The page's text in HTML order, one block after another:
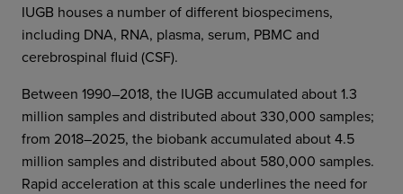
IUGB houses a number of different biospecimens,
including DNA, RNA, plasma, serum, PBMC and
cerebrospinal fluid (CSF).
Between 1990–2018, the IUGB accumulated about 1.3
million samples and distributed about 330,000 samples;
from 2018–2025, the biobank accumulated about 4.5
million samples and distributed about 580,000 samples.
Rapid acceleration at this scale underlines the need for